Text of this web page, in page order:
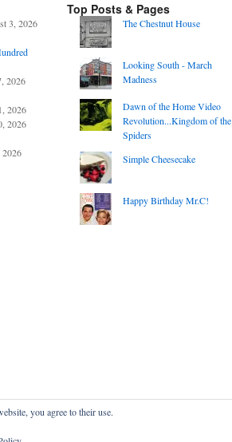
3, 2026
2026
2026
2026
Top Posts & Pages
The Chestnut House
Looking South - March
Madness
Dawn of the Home Video
Revolution...Kingdom of the
Spiders
Simple Cheesecake
Happy Birthday Mr.C!
you agree to their use.